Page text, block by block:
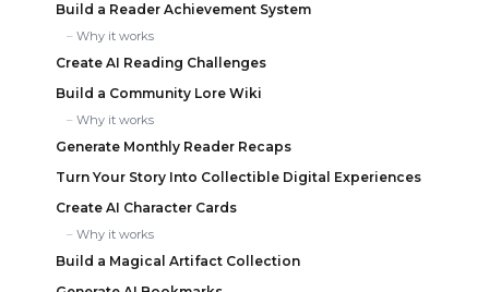
Build a Reader Achievement System
Why it works
Create AI Reading Challenges
Build a Community Lore Wiki
Why it works
Generate Monthly Reader Recaps
Turn Your Story Into Collectible Digital Experiences
Create AI Character Cards
Why it works
Build a Magical Artifact Collection